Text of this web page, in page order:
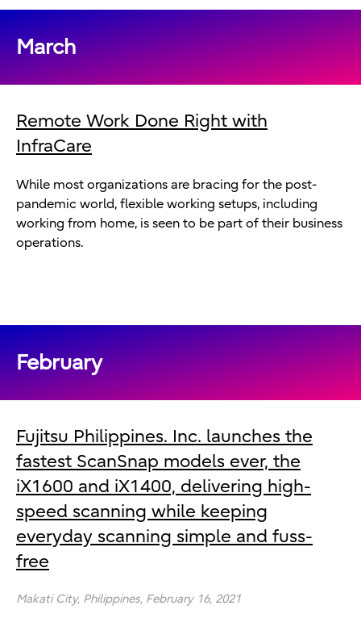
March
Remote Work Done Right with
InfraCare
While most organizations are bracing for the post-
pandemic world, flexible working setups, including
working from home, is seen to be part of their business
operations.
February
Fujitsu Philippines. Inc. launches the
fastest ScanSnap models ever, the
iX1600 and iX1400, delivering high-
speed scanning while keeping
everyday scanning simple and fuss-
free
Makati City, Philippines, February 16, 2021